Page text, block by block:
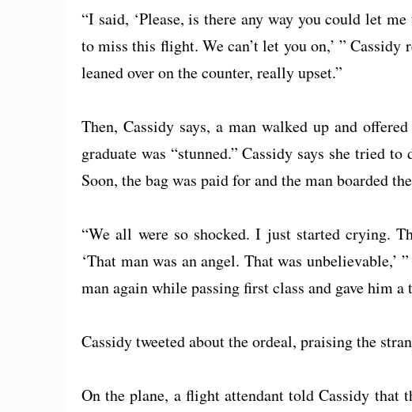
“I said, ‘Please, is there any way you could let
to miss this flight. We can’t let you on,’ ”
leaned over on the counter, really upset.”
Then, Cassidy says, a man walked up and
graduate was “stunned.” Cassidy says she tried
Soon, the bag was paid for and the man boarded
“We all were so shocked. I just started crying.
‘That man was an angel. That was
man again while passing first class and gave him a
Cassidy tweeted about the ordeal, praising the
On the plane, a flight attendant told Cassidy that